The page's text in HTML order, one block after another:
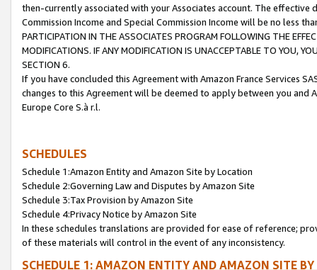
then-currently associated with your Associates account. The
Commission Income and Special Commission Income will be no less
PARTICIPATION IN THE ASSOCIATES PROGRAM FOLLOWING THE
MODIFICATIONS. IF ANY MODIFICATION IS UNACCEPTABLE TO YOU,
SECTION 6.
If you have concluded this Agreement with Amazon France Services
changes to this Agreement will be deemed to apply between you and
Europe Core S.à r.l.
SCHEDULES
Schedule 1:Amazon Entity and Amazon Site by Location
Schedule 2:Governing Law and Disputes by Amazon Site
Schedule 3:Tax Provision by Amazon Site
Schedule 4:Privacy Notice by Amazon Site
In these schedules translations are provided for ease of reference;
of these materials will control in the event of any inconsistency.
SCHEDULE 1: AMAZON ENTITY AND AMAZON SITE